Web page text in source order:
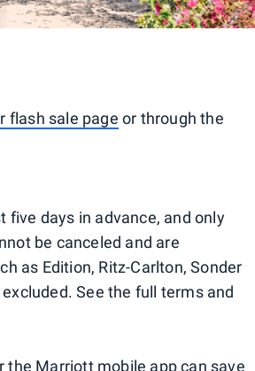
flash sale page or through the
five days in advance, and only
be canceled and are
as Edition, Ritz-Carlton, Sonder
See the full terms and
the Marriott mobile app can save